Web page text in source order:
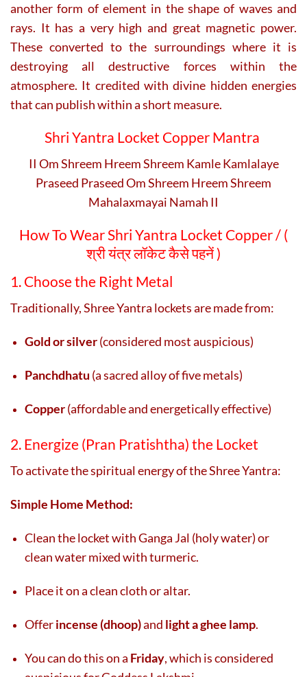
another form of element in the shape of waves and
rays. It has a very high and great magnetic power.
These converted to the surroundings where it is
destroying all destructive forces within the
atmosphere. It credited with divine hidden energies
that can publish within a short measure.
Shri Yantra Locket Copper Mantra
II Om Shreem Hreem Shreem Kamle Kamlalaye
Praseed Praseed Om Shreem Hreem Shreem
Mahalaxmayai Namah II
How To Wear Shri Yantra Locket Copper / (
श्री यंत्र लॉकेट कैसे पहनें )
1. Choose the Right Metal
Traditionally, Shree Yantra lockets are made from:
Gold or silver(considered most auspicious)
Panchdhatu (a sacred alloy of five metals)
Copper(affordable and energetically effective)
2. Energize (Pran Pratishtha) the Locket
To activate the spiritual energy of the Shree Yantra:
Simple Home Method:
Clean the locket with Ganga Jal (holy water) or
clean water mixed with turmeric.
Place it on a clean cloth or altar.
Offerincense (dhoop)and light a ghee lamp.
You can do this on a Friday, which is considered